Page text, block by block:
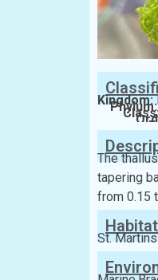
Kingdom:
The
tapering
from 0.15
St.